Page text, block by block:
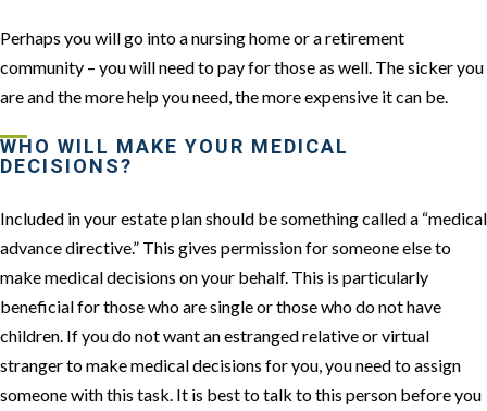
Perhaps you will go into a nursing home or a retirement
community – you will need to pay for those as well. The sicker you
are and the more help you need, the more expensive it can be.
WHO WILL MAKE YOUR MEDICAL
DECISIONS?
Included in your estate plan should be something called a “medical
advance directive.” This gives permission for someone else to
make medical decisions on your behalf. This is particularly
beneficial for those who are single or those who do not have
children. If you do not want an estranged relative or virtual
stranger to make medical decisions for you, you need to assign
someone with this task. It is best to talk to this person before you